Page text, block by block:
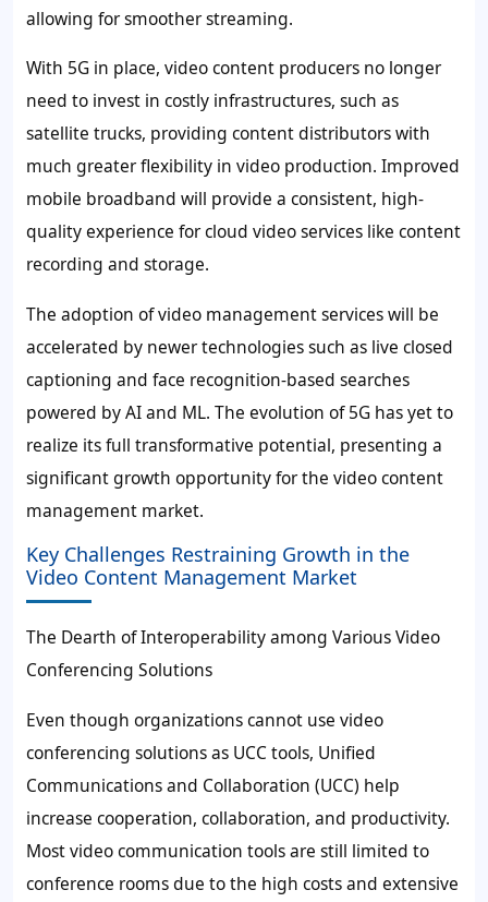
allowing for smoother streaming.
With 5G in place, video content producers no longer
need to invest in costly infrastructures, such as
satellite trucks, providing content distributors with
much greater flexibility in video production. Improved
mobile broadband will provide a consistent, high-
quality experience for cloud video services like content
recording and storage.
The adoption of video management services will be
accelerated by newer technologies such as live closed
captioning and face recognition-based searches
powered by AI and ML. The evolution of 5G has yet to
realize its full transformative potential, presenting a
significant growth opportunity for the video content
management market.
Key Challenges Restraining Growth in the
Video Content Management Market
The Dearth of Interoperability among Various Video
Conferencing Solutions
Even though organizations cannot use video
conferencing solutions as UCC tools, Unified
Communications and Collaboration (UCC) help
increase cooperation, collaboration, and productivity.
Most video communication tools are still limited to
conference rooms due to the high costs and extensive